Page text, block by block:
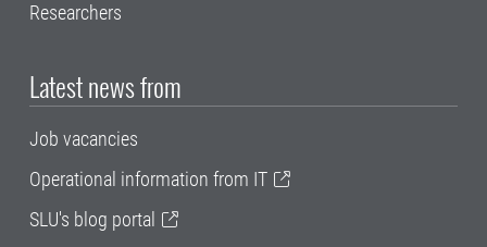
Researchers
Latest news from
Job vacancies
Operational information from IT
SLU's blog portal